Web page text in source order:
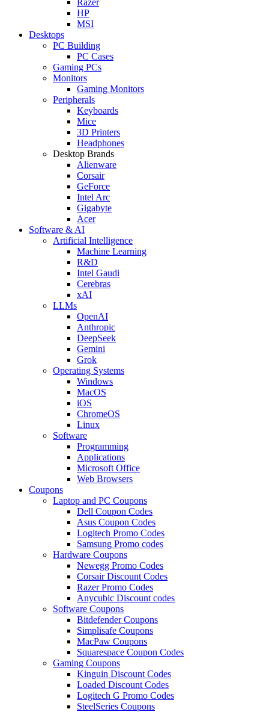
HP
MSI
Desktops
PC Building
PC Cases
Gaming PCs
Monitors
Gaming Monitors
Peripherals
Keyboards
Mice
3D Printers
Headphones
Desktop Brands
Alienware
Corsair
GeForce
Intel Arc
Gigabyte
Acer
Software & AI
Artificial Intelligence
Machine Learning
R&D
Intel Gaudi
Cerebras
xAI
LLMs
OpenAI
Anthropic
DeepSeek
Gemini
Grok
Operating Systems
Windows
MacOS
iOS
ChromeOS
Linux
Software
Programming
Applications
Microsoft Office
Web Browsers
Coupons
Laptop and PC Coupons
Dell Coupon Codes
Asus Coupon Codes
Logitech Promo Codes
Samsung Promo codes
Hardware Coupons
Newegg Promo Codes
Corsair Discount Codes
Razer Promo Codes
Anycubic Discount codes
Software Coupons
Bitdefender Coupons
Simplisafe Coupons
MacPaw Coupons
Squarespace Coupon Codes
Gaming Coupons
Kinguin Discount Codes
Loaded Discount Codes
Logitech G Promo Codes
SteelSeries Coupons